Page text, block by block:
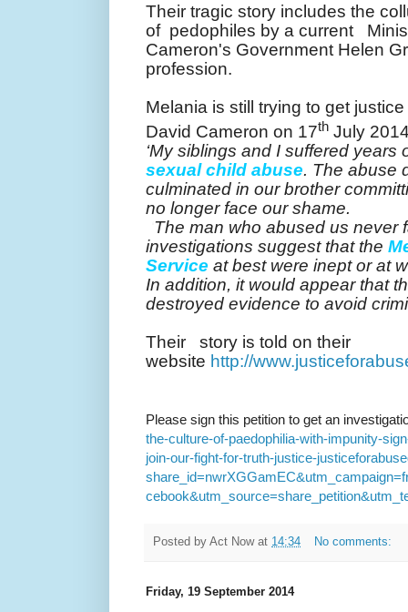
Their tragic story includes the
of pedophiles by a current
Cameron's Government Helen
profession.
Melania is still trying to get
David Cameron on 17th July
‘My siblings and I suffered years
sexual child abuse. The abuse
culminated in our brother
no longer face our shame.
The man who abused us never
investigations suggest that the
Service at best were inept or at
In addition, it would appear that
destroyed evidence to avoid
Their story is told on their
website http://
Please sign this petition to get an
the-culture-of-paedophilia-with-impunity-
join-our-fight-for-truth-justice-
Posted by Act Now at 14:34 No comments:
Friday, 19 September 2014